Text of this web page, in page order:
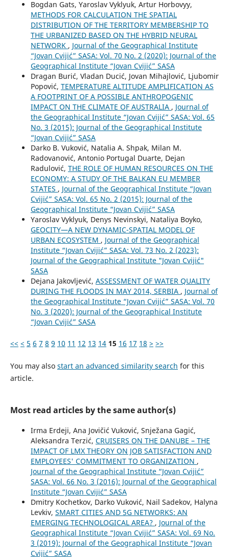
Bogdan Gats, Yaroslav Vyklyuk, Artur Horbovyy,
METHODS FOR CALCULATION THE SPATIAL
DISTRIBUTION OF THE TERRITORY MEMBERSHIP TO
THE URBANIZED BASED ON THE HYBRID NEURAL
NETWORK , Journal of the Geographical Institute
“Jovan Cvijić” SASA: Vol. 70 No. 2 (2020): Journal of the
Geographical Institute “Jovan Cvijić” SASA
Dragan Burić, Vladan Ducić, Jovan Mihajlović, Ljubomir
Popović, TEMPERATURE ALTITUDE AMPLIFICATION AS
A FOOTPRINT OF A POSSIBLE ANTHROPOGENIC
IMPACT ON THE CLIMATE OF AUSTRALIA , Journal of
the Geographical Institute “Jovan Cvijić” SASA: Vol. 65
No. 3 (2015): Journal of the Geographical Institute
“Jovan Cvijić” SASA
Darko B. Vuković, Natalia A. Shpak, Milan M.
Radovanović, Antonio Portugal Duarte, Dejan
Radulović, THE ROLE OF HUMAN RESOURCES ON THE
ECONOMY: A STUDY OF THE BALKAN EU MEMBER
STATES , Journal of the Geographical Institute “Jovan
Cvijić” SASA: Vol. 65 No. 2 (2015): Journal of the
Geographical Institute “Jovan Cvijić” SASA
Yaroslav Vyklyuk, Denys Nevinskyi, Nataliya Boyko,
GEOCITY—A NEW DYNAMIC-SPATIAL MODEL OF
URBAN ECOSYSTEM , Journal of the Geographical
Institute “Jovan Cvijić” SASA: Vol. 73 No. 2 (2023):
Journal of the Geographical Institute "Jovan Cvijić"
SASA
Dejana Jakovljević, ASSESSMENT OF WATER QUALITY
DURING THE FLOODS IN MAY 2014, SERBIA , Journal of
the Geographical Institute “Jovan Cvijić” SASA: Vol. 70
No. 3 (2020): Journal of the Geographical Institute
“Jovan Cvijić” SASA
<< < 5 6 7 8 9 10 11 12 13 14 15 16 17 18 > >>
You may also start an advanced similarity search for this
article.
Most read articles by the same author(s)
Irma Erdeji, Ana Jovičić Vuković, Snježana Gagić,
Aleksandra Terzić, CRUISERS ON THE DANUBE – THE
IMPACT OF LMX THEORY ON JOB SATISFACTION AND
EMPLOYEES' COMMITMENT TO ORGANIZATION ,
Journal of the Geographical Institute “Jovan Cvijić”
SASA: Vol. 66 No. 3 (2016): Journal of the Geographical
Institute “Jovan Cvijić” SASA
Dmitry Kochetkov, Darko Vuković, Nail Sadekov, Halyna
Levkiv, SMART CITIES AND 5G NETWORKS: AN
EMERGING TECHNOLOGICAL AREA? , Journal of the
Geographical Institute “Jovan Cvijić” SASA: Vol. 69 No.
3 (2019): Journal of the Geographical Institute “Jovan
Cvijić” SASA